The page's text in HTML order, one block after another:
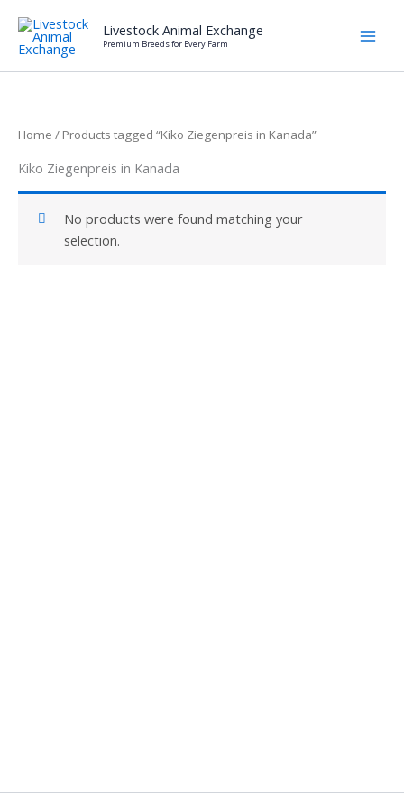
content
Livestock Animal Exchange
Premium Breeds for Every Farm
Home / Products tagged “Kiko Ziegenpreis in Kanada”
Kiko Ziegenpreis in Kanada
No products were found matching your
selection.